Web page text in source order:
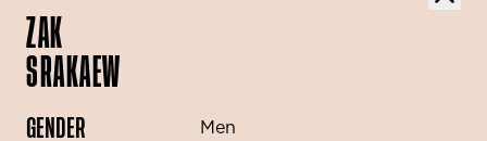
ZAK
SRAKAEW
GENDER Men